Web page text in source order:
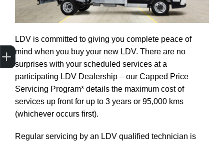
LDV is committed to giving you complete peace of
mind when you buy your new LDV. There are no
surprises with your scheduled services at a
participating LDV Dealership – our Capped Price
Servicing Program* details the maximum cost of
services up front for up to 3 years or 95,000 kms
(whichever occurs first).
Regular servicing by an LDV qualified technician is
Trade-In Valuation
Apply for finance
Book a service
Search stock